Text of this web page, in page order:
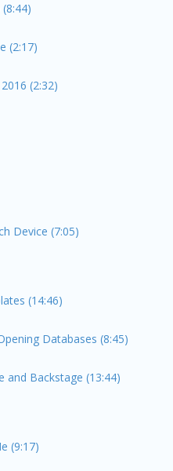
(2:17)
(2:32)
Device (7:05)
(14:46)
Databases (8:45)
and Backstage (13:44)
(9:17)